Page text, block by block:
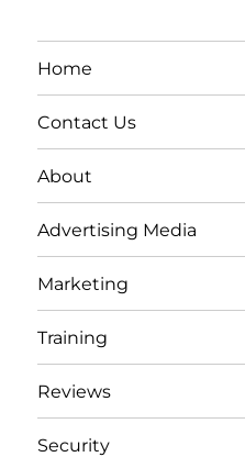
Home
Contact Us
About
Advertising Media
Marketing
Training
Reviews
Security